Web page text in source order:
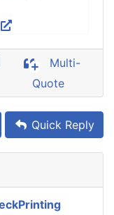
Multi-
Quote
Quick Reply